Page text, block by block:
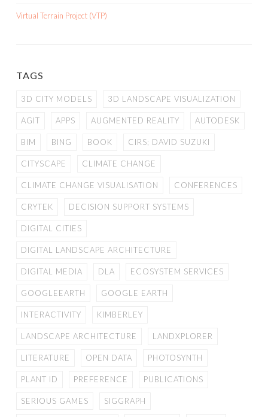
Virtual Terrain Project (VTP)
TAGS
3D CITY MODELS 3D LANDSCAPE VISUALIZATION
AGIT APPS AUGMENTED REALITY AUTODESK
BIM BING BOOK CIRS; DAVID SUZUKI
CITYSCAPE CLIMATE CHANGE
CLIMATE CHANGE VISUALISATION CONFERENCES
CRYTEK DECISION SUPPORT SYSTEMS
DIGITAL CITIES
DIGITAL LANDSCAPE ARCHITECTURE
DIGITAL MEDIA DLA ECOSYSTEM SERVICES
GOOGLEEARTH GOOGLE EARTH
INTERACTIVITY KIMBERLEY
LANDSCAPE ARCHITECTURE LANDXPLORER
LITERATURE OPEN DATA PHOTOSYNTH
PLANT ID PREFERENCE PUBLICATIONS
SERIOUS GAMES SIGGRAPH